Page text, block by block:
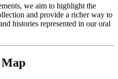
we aim to highlight the
and provide a richer way to
histories represented in our oral